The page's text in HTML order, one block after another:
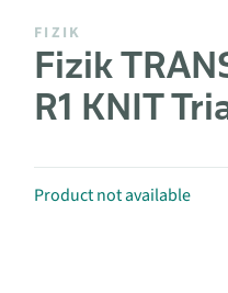
FIZIK
Fizik
R1 KNIT
Product not available